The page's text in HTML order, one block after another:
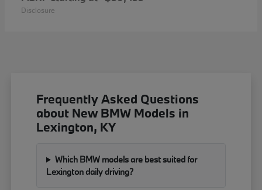
Disclosure
Frequently Asked Questions
about New BMW Models in
Lexington, KY
Which BMW models are best suited for
Lexington daily driving?